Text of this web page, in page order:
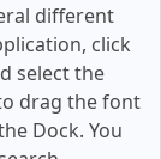
different
click
select the
drag the font
Dock. You